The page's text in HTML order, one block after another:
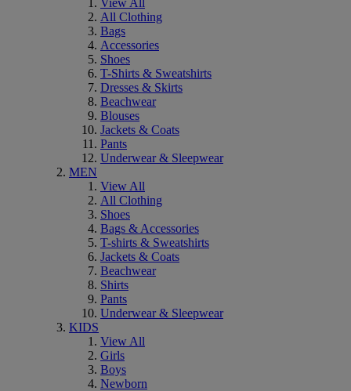
View All
All Clothing
Bags
Accessories
Shoes
T-Shirts & Sweatshirts
Dresses & Skirts
Beachwear
Blouses
Jackets & Coats
Pants
Underwear & Sleepwear
MEN
View All
All Clothing
Shoes
Bags & Accessories
T-shirts & Sweatshirts
Jackets & Coats
Beachwear
Shirts
Pants
Underwear & Sleepwear
KIDS
View All
Girls
Boys
Newborn